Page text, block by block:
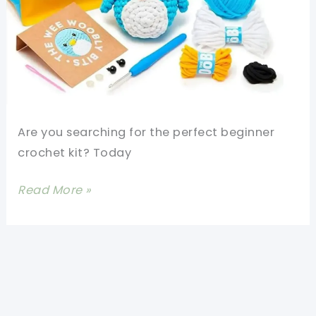
Are you searching for the perfect beginner
crochet kit? Today
Pierre
Read More »